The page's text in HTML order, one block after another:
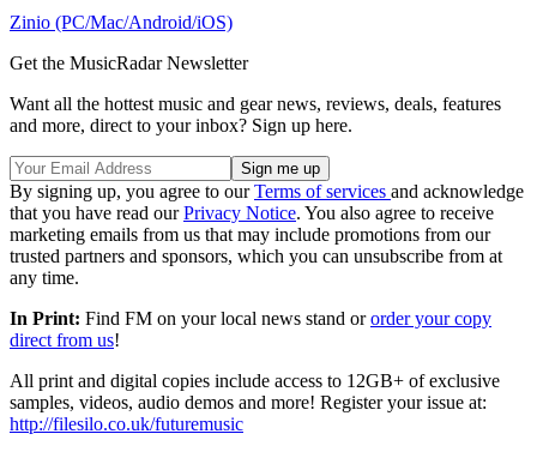
Zinio (PC/Mac/Android/iOS)
Get the MusicRadar Newsletter
Want all the hottest music and gear news, reviews, deals, features
and more, direct to your inbox? Sign up here.
By signing up, you agree to ourTerms of services and acknowledge
that you have read ourPrivacy Notice. You also agree to receive
marketing emails from us that may include promotions from our
trusted partners and sponsors, which you can unsubscribe from at
any time.
In Print: Find FM on your local news stand ororder your copy
direct from us!
All print and digital copies include access to 12GB+ of exclusive
samples, videos, audio demos and more! Register your issue at:
http://filesilo.co.uk/futuremusic